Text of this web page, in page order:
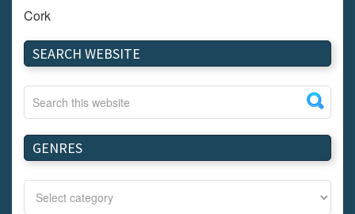
Cork
Dundalk
Carlow
Westport
Tullow
Carrignavar
Mountmellick
Bray
SEARCH WEBSITE
GENRES